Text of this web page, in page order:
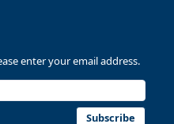
8/4/2026 2:03 PM
enter your email address.
Subscribe